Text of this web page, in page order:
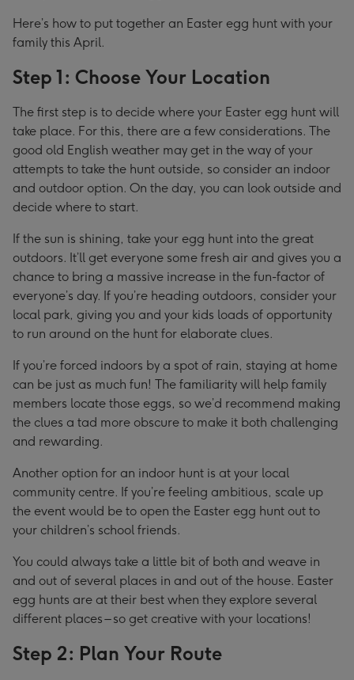
Here’s how to put together an Easter egg hunt with your
family this April.
Step 1: Choose Your Location
The first step is to decide where your Easter egg hunt will
take place. For this, there are a few considerations. The
good old English weather may get in the way of your
attempts to take the hunt outside, so consider an indoor
and outdoor option. On the day, you can look outside and
decide where to start.
If the sun is shining, take your egg hunt into the great
outdoors. It’ll get everyone some fresh air and gives you a
chance to bring a massive increase in the fun-factor of
everyone’s day. If you’re heading outdoors, consider your
local park, giving you and your kids loads of opportunity
to run around on the hunt for elaborate clues.
If you’re forced indoors by a spot of rain, staying at home
can be just as much fun! The familiarity will help family
members locate those eggs, so we’d recommend making
the clues a tad more obscure to make it both challenging
and rewarding.
Another option for an indoor hunt is at your local
community centre. If you’re feeling ambitious, scale up
the event would be to open the Easter egg hunt out to
your children’s school friends.
You could always take a little bit of both and weave in
and out of several places in and out of the house. Easter
egg hunts are at their best when they explore several
different places – so get creative with your locations!
Step 2: Plan Your Route